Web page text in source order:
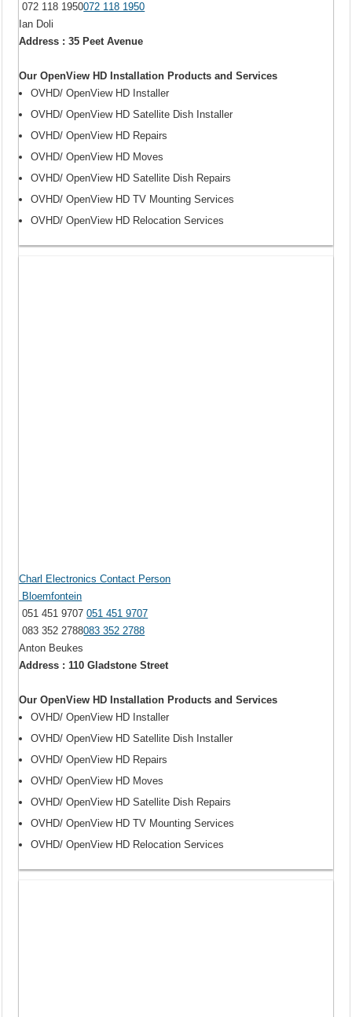
072 118 1950072 118 1950
Ian Doli
Address : 35 Peet Avenue
Our OpenView HD Installation Products and Services
OVHD/ OpenView HD Installer
OVHD/ OpenView HD Satellite Dish Installer
OVHD/ OpenView HD Repairs
OVHD/ OpenView HD Moves
OVHD/ OpenView HD Satellite Dish Repairs
OVHD/ OpenView HD TV Mounting Services
OVHD/ OpenView HD Relocation Services
Charl Electronics Contact Person
Bloemfontein
051 451 9707051 451 9707
083 352 2788083 352 2788
Anton Beukes
Address : 110 Gladstone Street
Our OpenView HD Installation Products and Services
OVHD/ OpenView HD Installer
OVHD/ OpenView HD Satellite Dish Installer
OVHD/ OpenView HD Repairs
OVHD/ OpenView HD Moves
OVHD/ OpenView HD Satellite Dish Repairs
OVHD/ OpenView HD TV Mounting Services
OVHD/ OpenView HD Relocation Services